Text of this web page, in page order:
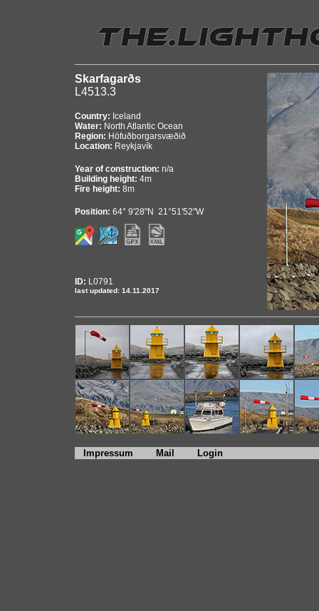
Skarfagarðs
L4513.3
Country: Iceland
Water: North Atlantic Ocean
Region: Höfuðborgarsvæðið
Location: Reykjavík
Year of construction: n/a
Building height: 4m
Fire height: 8m
Position: 64° 9'28"N 21°51'52"W
ID: L0791
last updated: 14.11.2017
Impressum Mail Login